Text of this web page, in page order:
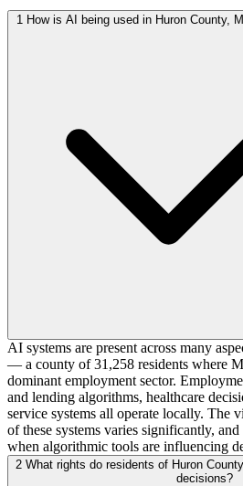
1 How is AI being used in Huron County,
AI systems are present across many
— a county of 31,258 residents where
dominant employment sector.
and lending algorithms, healthcare
service systems all operate locally. The
of these systems varies significantly,
when algorithmic tools are influencing
2 What rights do residents of Huron
decisions?